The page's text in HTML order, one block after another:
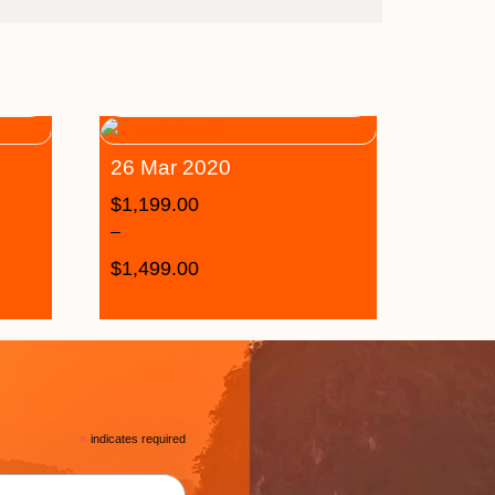
26 Mar 2020
$1,199.00
–
$1,499.00
* indicates required